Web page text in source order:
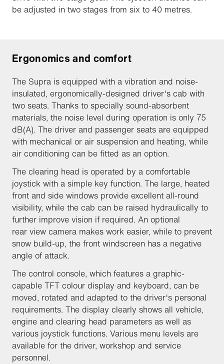
be adjusted in two stages from six to 40 metres.
Ergonomics and comfort
The Supra is equipped with a vibration and noise-
insulated, ergonomically-designed driver's cab with
two seats. Thanks to specially sound-absorbent
materials, the noise level during operation is only 75
dB(A). The driver and passenger seats are equipped
with mechanical or air suspension and heating, while
air conditioning can be fitted as an option.
The clearing head is operated by a comfortable
joystick with a simple key function. The large, heated
front and side windows provide excellent all-round
visibility, while the cab can be raised hydraulically to
further improve vision if required. An optional
rear view camera makes work easier, while to prevent
snow build-up, the front windscreen has a negative
angle of attack.
The control console, which features a graphic-
capable TFT colour display and keyboard, can be
moved, rotated and adapted to the driver's personal
requirements. The display clearly shows all vehicle,
engine and clearing head parameters as well as
various joystick functions. Various menu levels are
available for the driver, workshop and service
personnel.